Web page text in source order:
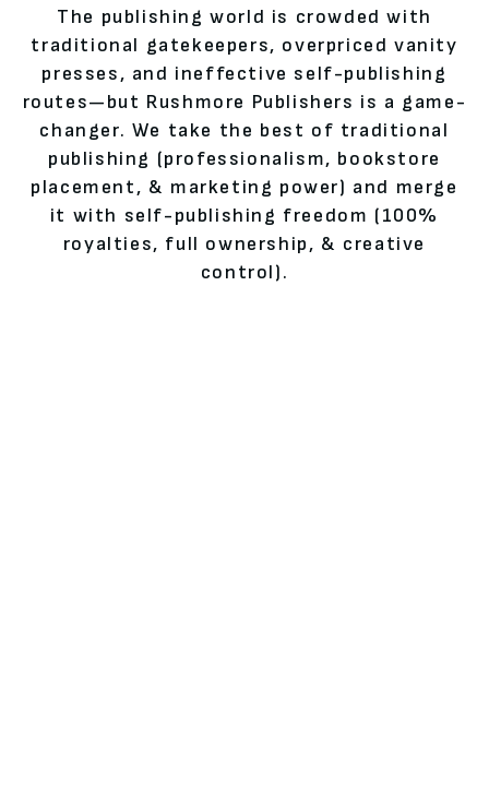
The publishing world is crowded with
traditional gatekeepers, overpriced vanity
presses, and ineffective self-publishing
routes—but Rushmore Publishers is a game-
changer. We take the best of traditional
publishing (professionalism, bookstore
placement, & marketing power) and merge
it with self-publishing freedom (100%
royalties, full ownership, & creative
control).